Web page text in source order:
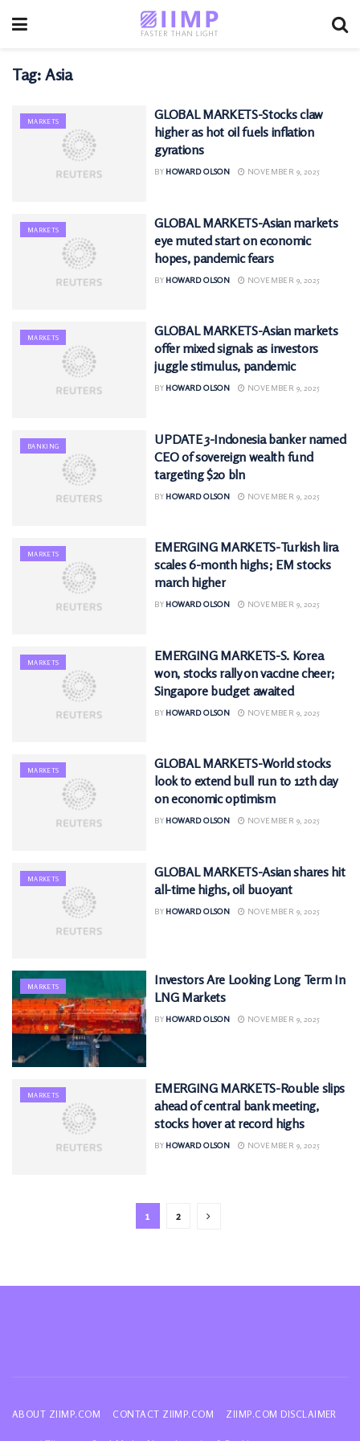
Tag: Asia
MARKETS
GLOBAL MARKETS-Stocks claw
higher as hot oil fuels inflation
gyrations
BY HOWARD OLSON NOVEMBER 9, 2025
MARKETS
GLOBAL MARKETS-Asian markets
eye muted start on economic
hopes, pandemic fears
BY HOWARD OLSON NOVEMBER 9, 2025
MARKETS
GLOBAL MARKETS-Asian markets
offer mixed signals as investors
juggle stimulus, pandemic
BY HOWARD OLSON NOVEMBER 9, 2025
BANKING
UPDATE 3-Indonesia banker named
CEO of sovereign wealth fund
targeting $20 bln
BY HOWARD OLSON NOVEMBER 9, 2025
MARKETS
EMERGING MARKETS-Turkish lira
scales 6-month highs; EM stocks
march higher
BY HOWARD OLSON NOVEMBER 9, 2025
MARKETS
EMERGING MARKETS-S. Korea
won, stocks rally on vaccine cheer;
Singapore budget awaited
BY HOWARD OLSON NOVEMBER 9, 2025
MARKETS
GLOBAL MARKETS-World stocks
look to extend bull run to 12th day
on economic optimism
BY HOWARD OLSON NOVEMBER 9, 2025
MARKETS
GLOBAL MARKETS-Asian shares hit
all-time highs, oil buoyant
BY HOWARD OLSON NOVEMBER 9, 2025
MARKETS
Investors Are Looking Long Term In
LNG Markets
BY HOWARD OLSON NOVEMBER 9, 2025
MARKETS
EMERGING MARKETS-Rouble slips
ahead of central bank meeting,
stocks hover at record highs
BY HOWARD OLSON NOVEMBER 9, 2025
1 2
ABOUT ZIIMP.COM CONTACT ZIIMP.COM ZIIMP.COM DISCLAIMER